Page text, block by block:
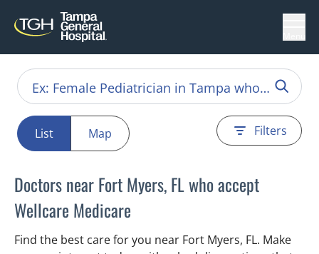
List Map Filters
Doctors near Fort Myers, FL who accept
Wellcare Medicare
Find the best care for you near Fort Myers, FL. Make